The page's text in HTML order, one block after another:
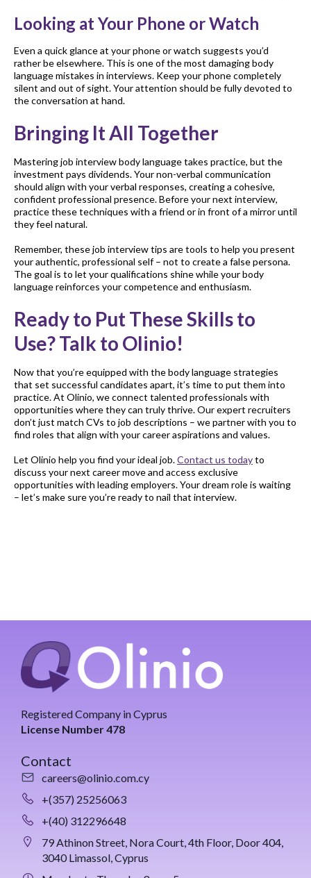
Looking at Your Phone or Watch
Even a quick glance at your phone or watch suggests you’d
rather be elsewhere. This is one of the most damaging body
language mistakes in interviews. Keep your phone completely
silent and out of sight. Your attention should be fully devoted to
the conversation at hand.
Bringing It All Together
Mastering job interview body language takes practice, but the
investment pays dividends. Your non-verbal communication
should align with your verbal responses, creating a cohesive,
confident professional presence. Before your next interview,
practice these techniques with a friend or in front of a mirror until
they feel natural.
Remember, these job interview tips are tools to help you present
your authentic, professional self – not to create a false persona.
The goal is to let your qualifications shine while your body
language reinforces your competence and enthusiasm.
Ready to Put These Skills to
Use? Talk to Olinio!
Now that you’re equipped with the body language strategies
that set successful candidates apart, it’s time to put them into
practice. At Olinio, we connect talented professionals with
opportunities where they can truly thrive. Our expert recruiters
don’t just match CVs to job descriptions – we partner with you to
find roles that align with your career aspirations and values.
Let Olinio help you find your ideal job.Contact us todayto
discuss your next career move and access exclusive
opportunities with leading employers. Your dream role is waiting
– let’s make sure you’re ready to nail that interview.
Registered Company in Cyprus
License Number 478
Contact
careers@olinio.com.cy
+(357) 25256063
+(40) 312296648
79 Athinon Street, Nora Court, 4th Floor, Door 404,
3040 Limassol, Cyprus